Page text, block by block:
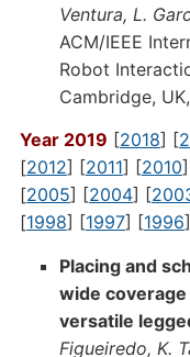
Ventura, L.
ACM/IEEE
Robot
Cambridge,
Year 2019 [2018] [
[2012] [2011] [2010
[2005] [2004] [
[1998] [1997] [1996
Placing and
wide
versatile
Figueiredo, K.